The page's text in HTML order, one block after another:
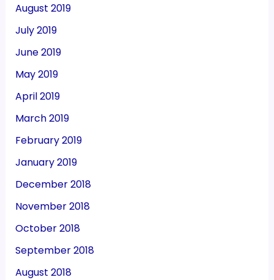
August 2019
July 2019
June 2019
May 2019
April 2019
March 2019
February 2019
January 2019
December 2018
November 2018
October 2018
September 2018
August 2018